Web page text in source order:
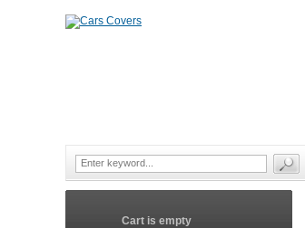
Cart is empty